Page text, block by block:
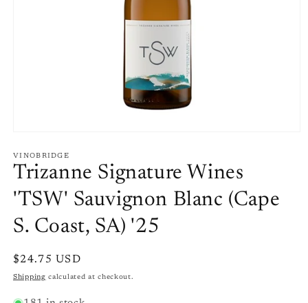
1
in
modal
VINOBRIDGE
Trizanne Signature Wines
'TSW' Sauvignon Blanc (Cape
S. Coast, SA) '25
Regular
price
$24.75 USD
Shipping calculated at checkout.